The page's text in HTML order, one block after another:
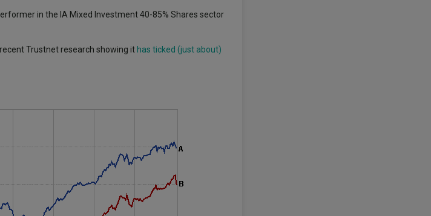
in the IA Mixed Investment 40-85% Shares sector
Trustnet research showing it has ticked (just about)